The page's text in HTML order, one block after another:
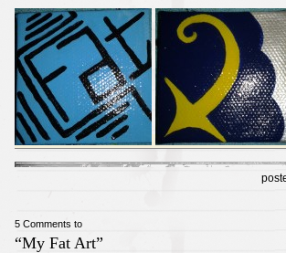
5 Comments to
“My Fat Art”